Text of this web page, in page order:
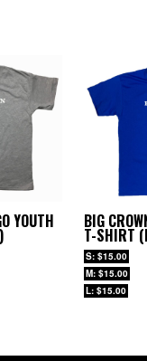
YOUTH BIG
T-SHIRT
S: $15.00
M: $15.00
L: $15.00